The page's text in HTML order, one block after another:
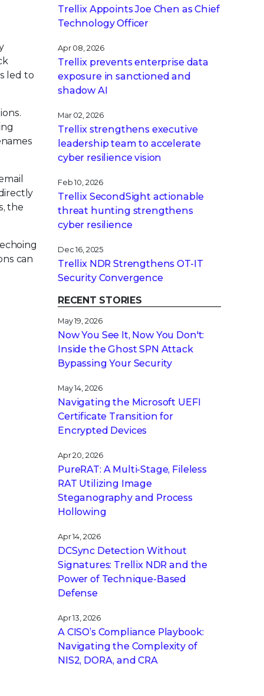
led to
the
can
Trellix Appoints Joe Chen as Chief
Technology Officer
Apr 08, 2026
Trellix prevents enterprise data
exposure in sanctioned and
shadow AI
Mar 02, 2026
Trellix strengthens executive
leadership team to accelerate
cyber resilience vision
Feb 10, 2026
Trellix SecondSight actionable
threat hunting strengthens
cyber resilience
Dec 16, 2025
Trellix NDR Strengthens OT-IT
Security Convergence
RECENT STORIES
May 19, 2026
Now You See It, Now You Don't:
Inside the Ghost SPN Attack
Bypassing Your Security
May 14, 2026
Navigating the Microsoft UEFI
Certificate Transition for
Encrypted Devices
Apr 20, 2026
PureRAT: A Multi-Stage, Fileless
RAT Utilizing Image
Steganography and Process
Hollowing
Apr 14, 2026
DCSync Detection Without
Signatures: Trellix NDR and the
Power of Technique-Based
Defense
Apr 13, 2026
A CISO’s Compliance Playbook:
Navigating the Complexity of
NIS2, DORA, and CRA